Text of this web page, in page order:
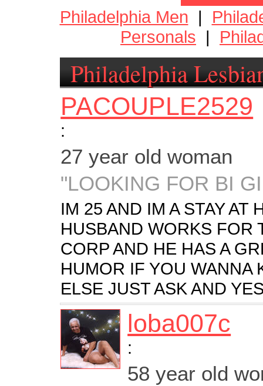
Philadelphia Men |
Personals |
Philadelphia
PACOUPLE2529
:
27 year old woman
"LOOKING FOR BI
IM 25 AND IM A STAY AT
HUSBAND WORKS FOR
CORP AND HE HAS A
HUMOR IF YOU WANNA
ELSE JUST ASK AND
loba007c
:
58 year old